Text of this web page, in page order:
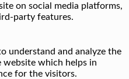
on social media platforms,
party features.
understand and analyze the
website which helps in
for the visitors.